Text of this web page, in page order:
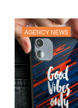
AGENCY NEWS